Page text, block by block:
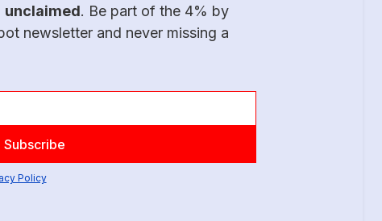
unclaimed. Be part of the 4% by
newsletter and never missing a
Policy